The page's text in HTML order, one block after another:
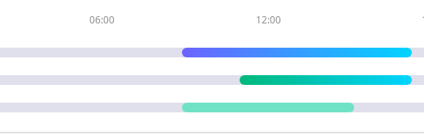
06:00 12:00